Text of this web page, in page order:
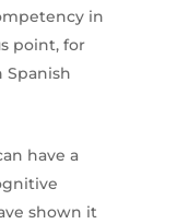
in
point, for
have a
shown it